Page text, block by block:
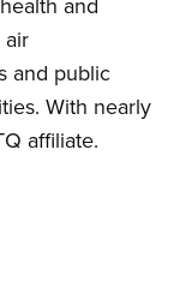
air
and public
With nearly
affiliate.